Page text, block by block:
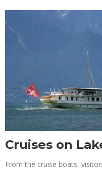
Cruises on
From the cruise boats,